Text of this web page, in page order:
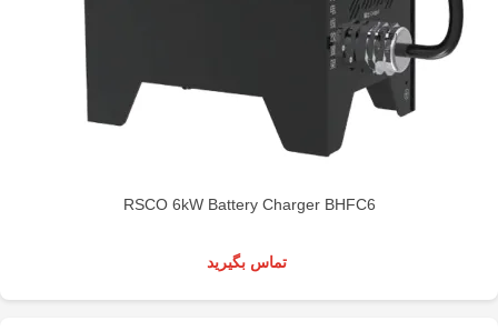
RSCO 6kW Battery Charger BHFC6
تماس بگیرید